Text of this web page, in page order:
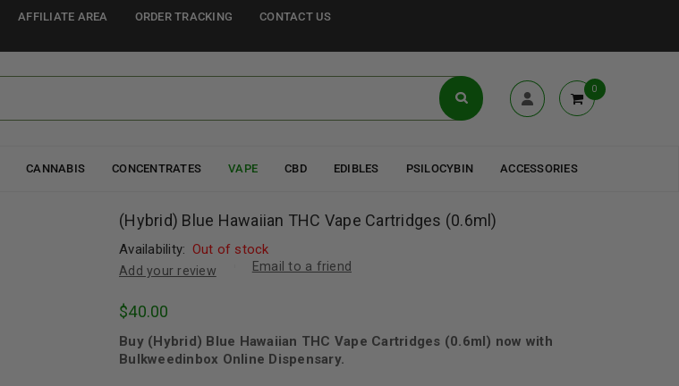
AFFILIATE AREA ORDER TRACKING CONTACT US
0
CANNABIS CONCENTRATES VAPE CBD EDIBLES PSILOCYBIN ACCESSORIES
(Hybrid) Blue Hawaiian THC Vape Cartridges (0.6ml)
Availability: Out of stock
Add your review Email to a friend
$40.00
Buy (Hybrid) Blue Hawaiian THC Vape Cartridges (0.6ml) now with
Bulkweedinbox Online Dispensary.